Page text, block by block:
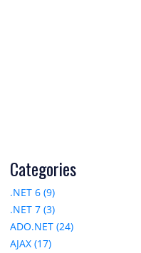
Categories
.NET 6 (9)
.NET 7 (3)
ADO.NET (24)
AJAX (17)